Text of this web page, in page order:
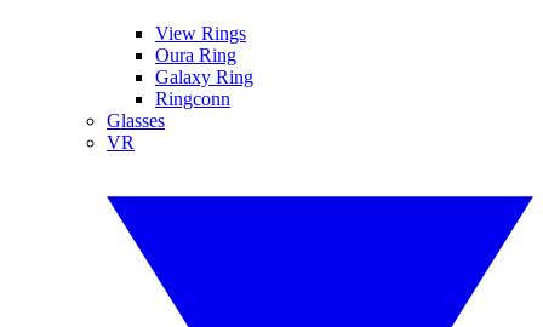
View Rings
Oura Ring
Galaxy Ring
Ringconn
Glasses
VR